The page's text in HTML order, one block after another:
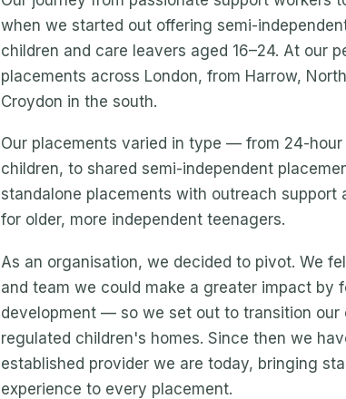
when we started out offering semi-
children and care leavers aged 16–24. At our
placements across London, from Harrow,
Croydon in the south.
Our placements varied in type — from 24-
children, to shared semi-independent
standalone placements with outreach support
for older, more independent teenagers.
As an organisation, we decided to pivot. We
and team we could make a greater impact by
development — so we set out to transition
regulated children's homes. Since then we
established provider we are today, bringing
experience to every placement.